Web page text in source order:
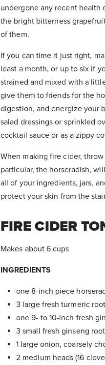
undergone any recent health
the bright bitterness
of them.
If you can time it just right,
least a month, or up to six if
strained and mixed with a
give them to friends for the
digestion, and energize your
salad dressings or sprinkled
cocktail sauce or as a zippy
When making fire cider,
particular, the horseradish,
all of your ingredients, jars,
protect your skin from the
FIRE CIDER
Makes about 6 cups
INGREDIENTS
one 8-inch piece
3 large fresh turmeric
one 9- to 10-inch fresh
3 small fresh ginseng
1 large onion, coarsely
2 medium heads (16